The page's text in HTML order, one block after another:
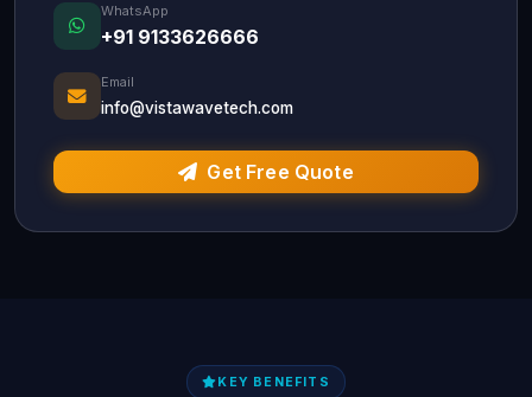
WhatsApp
+91 9133626666
Email
info@vistawavetech.com
Get Free Quote
KEY BENEFITS